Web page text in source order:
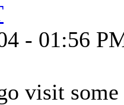
- 01:56
visit